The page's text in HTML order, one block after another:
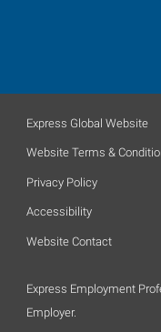
Express Global Website
Website Terms &
Privacy Policy
Accessibility
Website Contact
Express Employment
Employer.